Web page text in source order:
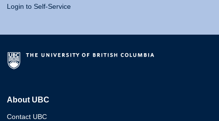
Login to Self-Service
About UBC
Contact UBC